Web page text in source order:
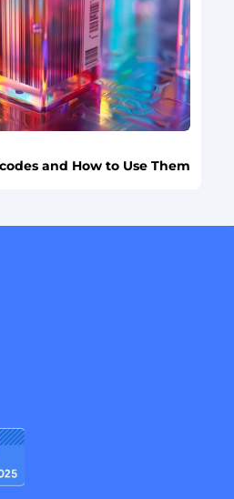
and How to Use Them